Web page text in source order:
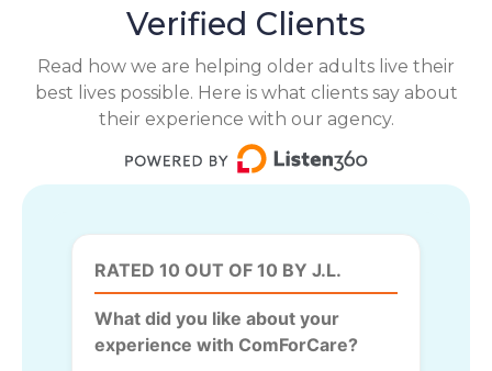
Verified Clients
Read how we are helping older adults live their
best lives possible. Here is what clients say about
their experience with our agency.
RATED 10 OUT OF 10 BY J.L.
What did you like about your
experience with ComForCare?